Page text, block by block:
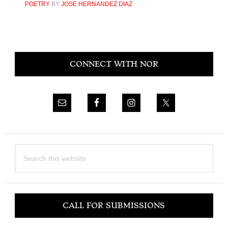
POETRYBY JOSE HERNANDEZ DIAZ
Primary
CONNECT WITH NOR
this
CALL FOR SUBMISSIONS